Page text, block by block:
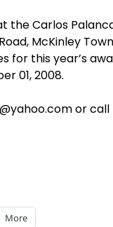
the Carlos
McKinley
for this year’s
01, 2008.
or
More